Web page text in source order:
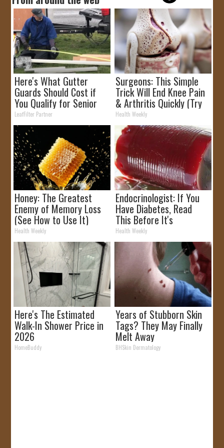
Here's What Gutter
Guards Should Cost if
You Qualify for Senior
Rebates
LeafFilter Partner
Surgeons: This Simple
Trick Will End Knee Pain
& Arthritis Quickly (Try
It)
Health Weekly
Honey: The Greatest
Enemy of Memory Loss
(See How to Use It)
Health Weekly
Endocrinologist: If You
Have Diabetes, Read
This Before It's
Removed!
Health Weekly
Here's The Estimated
Walk-In Shower Price in
2026
HomeBuddy
Years of Stubborn Skin
Tags? They May Finally
Melt Away
BHSkin Dermatology